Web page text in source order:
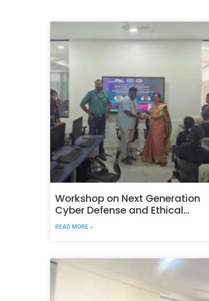
Workshop on Next Generation
Cyber Defense and Ethical
Security Frameworks
READ MORE »